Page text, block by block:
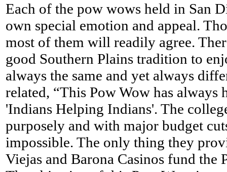
Each of the pow wows held in San
own special emotion and appeal.
most of them will readily agree.
good Southern Plains tradition to
always the same and yet always
related, “This Pow Wow has always
'Indians Helping Indians'. The
purposely and with major budget
impossible. The only thing they
Viejas and Barona Casinos fund the